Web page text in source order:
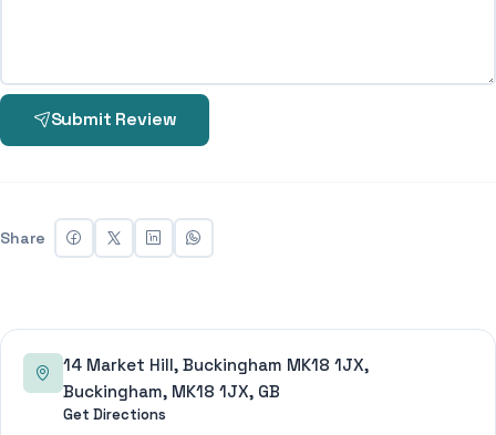
Submit Review
Share
14 Market Hill, Buckingham MK18 1JX,
Buckingham, MK18 1JX, GB
Get Directions